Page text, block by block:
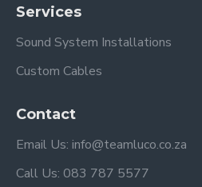
Services
Sound System Installations
Custom Cables
Contact
Email Us: info@teamluco.co.za
Call Us: 083 787 5577